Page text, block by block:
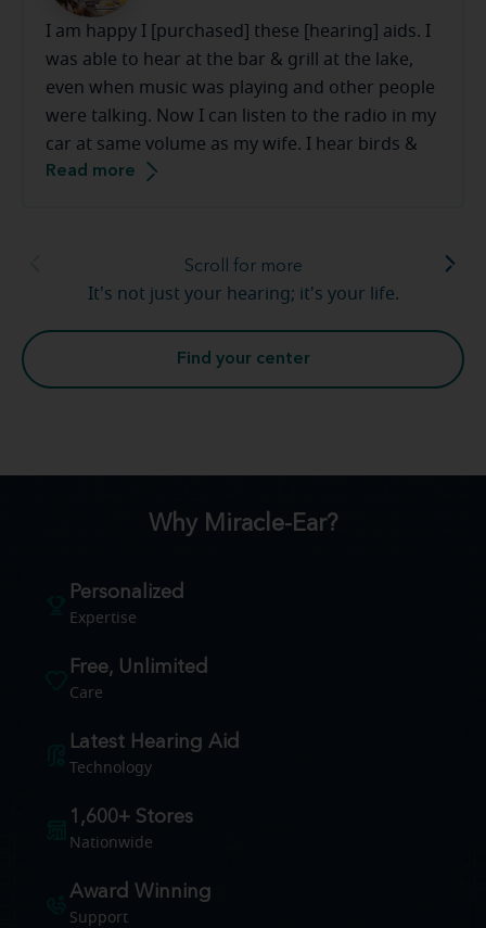
I am happy I [purchased] these [hearing] aids. I
was able to hear at the bar & grill at the lake,
even when music was playing and other people
were talking. Now I can listen to the radio in my
car at same volume as my wife. I hear birds &
frogs in our backyard. The staff at the Miracle-
Read more
Scroll for more
It's not just your hearing; it's your life.
Find your center
Why Miracle-Ear?
Personalized
Expertise
Free, Unlimited
Care
Latest Hearing Aid
Technology
1,600+ Stores
Nationwide
Award Winning
Support